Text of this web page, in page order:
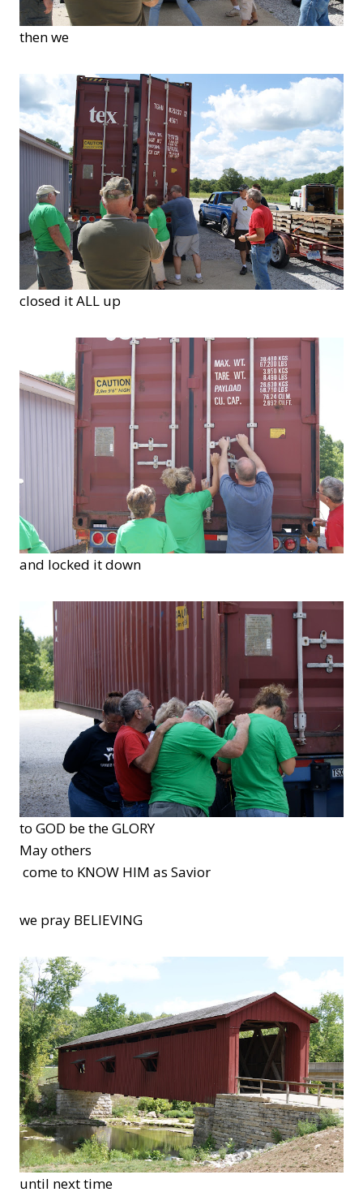
then we
closed it ALL up
and locked it down
to GOD be the GLORY
May others
come to KNOW HIM as Savior
we pray BELIEVING
until next time